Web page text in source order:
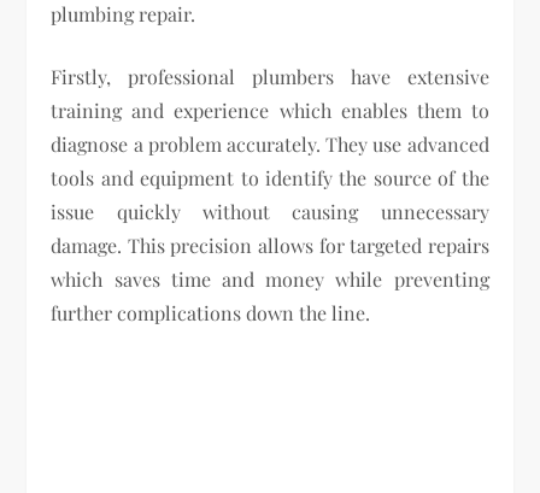
plumbing repair.
Firstly, professional plumbers have extensive
training and experience which enables them to
diagnose a problem accurately. They use advanced
tools and equipment to identify the source of the
issue quickly without causing unnecessary
damage. This precision allows for targeted repairs
which saves time and money while preventing
further complications down the line.